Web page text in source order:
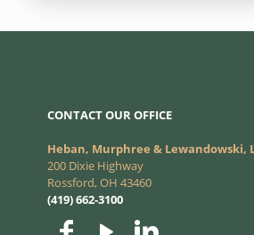
CONTACT OUR OFFICE
Heban, Murphree & Lewandowski,
200 Dixie Highway
Rossford, OH 43460
(419) 662-3100